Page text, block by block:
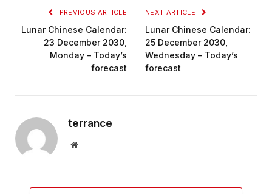
PREVIOUS ARTICLE
Lunar Chinese Calendar:
23 December 2030,
Monday – Today’s
forecast
NEXT ARTICLE
Lunar Chinese Calendar:
25 December 2030,
Wednesday – Today’s
forecast
terrance
Website